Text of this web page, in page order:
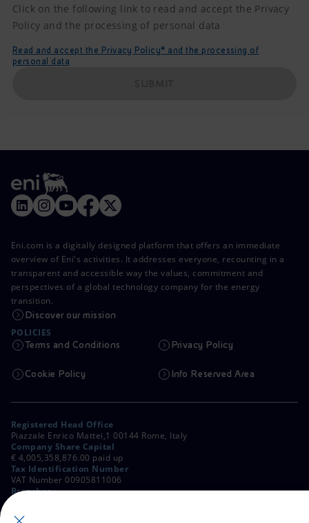
Click on the following link to read and accept the Privacy
Policy and the processing of personal data
Read and accept the Privacy Policy* and the processing of
personal data
Eni.com is a digitally designed platform that offers an immediate
overview of Eni's activities. It addresses everyone, recounting in a
transparent and accessible way the values, commitment and
perspectives of a global technology company for the energy
transition.
Discover our mission
POLICIES
Terms and Conditions Privacy Policy
Cookie Policy Info Reserved Area
Registered Head Office
Piazzale Enrico Mattei,1 00144 Rome, Italy
Company Share Capital
€ 4,005,358,876.00 paid up
Tax Identification Number
VAT Number 00905811006
Branches
Milan, Italy